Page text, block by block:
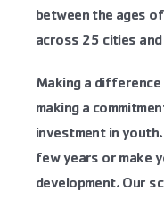
between the ages
across 25 cities
Making a
making a
investment in
few years or make
development. Our